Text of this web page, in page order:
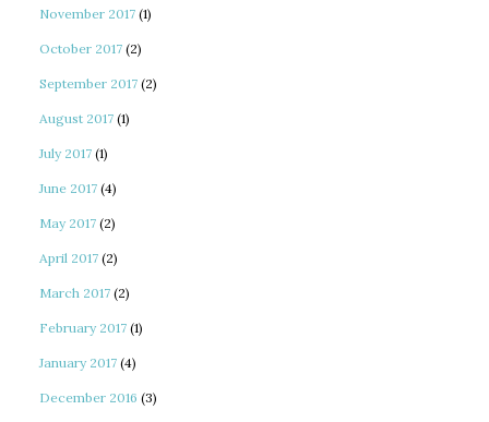
November 2017 (1)
October 2017 (2)
September 2017 (2)
August 2017 (1)
July 2017 (1)
June 2017 (4)
May 2017 (2)
April 2017 (2)
March 2017 (2)
February 2017 (1)
January 2017 (4)
December 2016 (3)